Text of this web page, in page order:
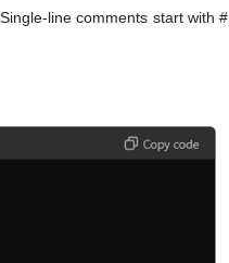
line comments start with #,